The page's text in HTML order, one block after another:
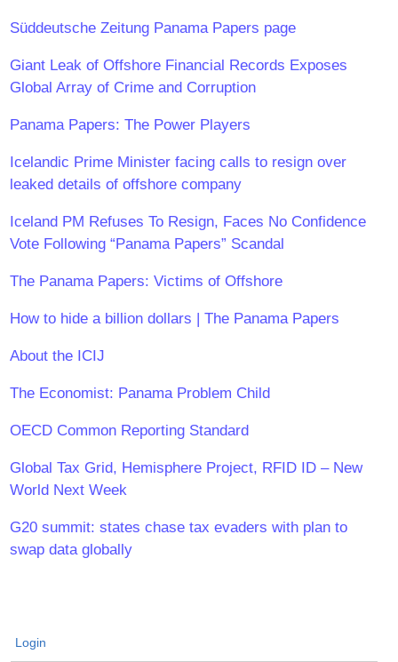
Süddeutsche Zeitung Panama Papers page
Giant Leak of Offshore Financial Records Exposes
Global Array of Crime and Corruption
Panama Papers: The Power Players
Icelandic Prime Minister facing calls to resign over
leaked details of offshore company
Iceland PM Refuses To Resign, Faces No Confidence
Vote Following “Panama Papers” Scandal
The Panama Papers: Victims of Offshore
How to hide a billion dollars | The Panama Papers
About the ICIJ
The Economist: Panama Problem Child
OECD Common Reporting Standard
Global Tax Grid, Hemisphere Project, RFID ID – New
World Next Week
G20 summit: states chase tax evaders with plan to
swap data globally
Login